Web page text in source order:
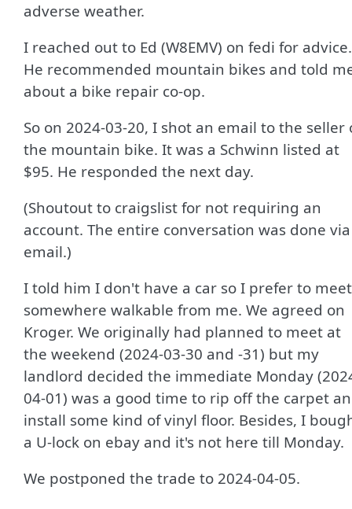
adverse weather.
I reached out to Ed (W8EMV) on fedi for advice.
He recommended mountain bikes and told
about a bike repair co-op.
So on 2024-03-20, I shot an email to the seller
the mountain bike. It was a Schwinn listed at
$95. He responded the next day.
(Shoutout to craigslist for not requiring an
account. The entire conversation was done via
email.)
I told him I don't have a car so I prefer to meet
somewhere walkable from me. We agreed on
Kroger. We originally had planned to meet at
the weekend (2024-03-30 and -31) but my
landlord decided the immediate Monday
04-01) was a good time to rip off the carpet
install some kind of vinyl floor. Besides, I
a U-lock on ebay and it's not here till Monday.
We postponed the trade to 2024-04-05.